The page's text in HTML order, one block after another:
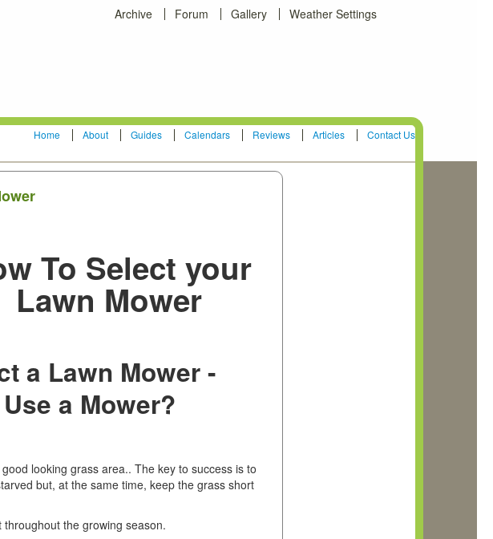
Archive Forum Gallery Weather Settings
Home About Guides Calendars Reviews Articles Contact Us
To Select your
Lawn Mower
a Lawn Mower -
a Mower?
looking grass area.. The key to success is to
but, at the same time, keep the grass short
the growing season.